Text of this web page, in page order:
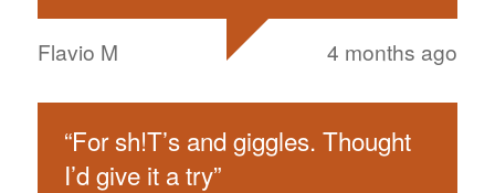
Flavio M 4 months ago
“For sh!T’s and giggles. Thought
I’d give it a try”